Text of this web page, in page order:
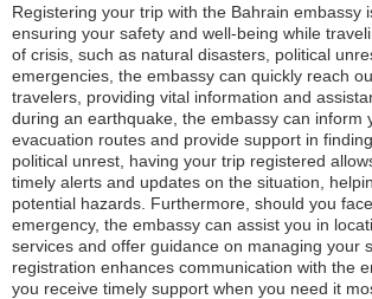
Registering your trip with the Bahrain embassy
ensuring your safety and well-being while
of crisis, such as natural disasters, political
emergencies, the embassy can quickly reach
travelers, providing vital information and
during an earthquake, the embassy can inform
evacuation routes and provide support in
political unrest, having your trip registered
timely alerts and updates on the situation,
potential hazards. Furthermore, should you
emergency, the embassy can assist you in
services and offer guidance on managing your
registration enhances communication with the
you receive timely support when you need it